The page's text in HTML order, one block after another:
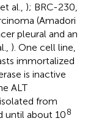
al., ); BRC-230,
(Amadori
pleural and an
). One cell line,
immortalized
is inactive
ALT
from
until about 108